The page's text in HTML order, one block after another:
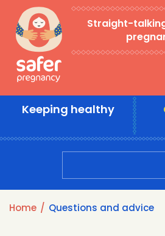
main
content
Straight-
Main
navigation
Keeping healthy
Breadcrumb
Home Questions and advice